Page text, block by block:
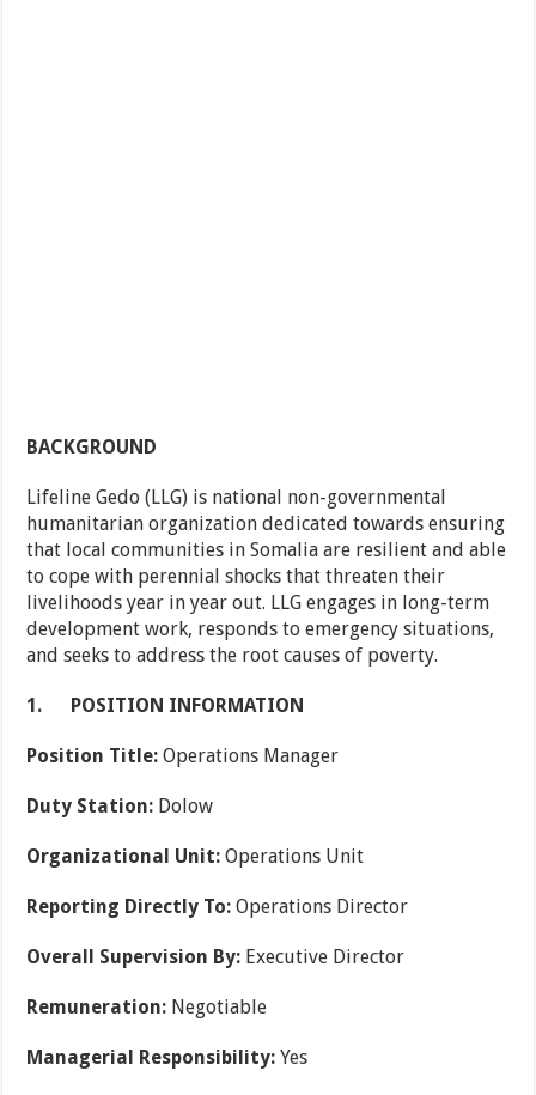
BACKGROUND
Lifeline Gedo (LLG) is national non-governmental
humanitarian organization dedicated towards ensuring
that local communities in Somalia are resilient and able
to cope with perennial shocks that threaten their
livelihoods year in year out. LLG engages in long-term
development work, responds to emergency situations,
and seeks to address the root causes of poverty.
1. POSITION INFORMATION
Position Title:Operations Manager
Duty Station: Dolow
Organizational Unit:Operations Unit
Reporting Directly To:Operations Director
Overall Supervision By: Executive Director
Remuneration: Negotiable
Managerial Responsibility:Yes